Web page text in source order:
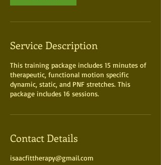
Service Description
This training package includes 15 minutes of
therapeutic, functional motion specific
dynamic, static, and PNF stretches. This
package includes 16 sessions.
Contact Details
isaacfittherapy@gmail.com